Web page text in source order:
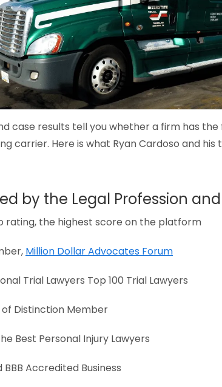
case results tell you whether a firm has
carrier. Here is what Ryan Cardoso and
by the Legal Profession
rating, the highest score on the platform
Million Dollar Advocates Forum
Trial Lawyers Top 100 Trial Lawyers
of Distinction Member
Best Personal Injury Lawyers
Accredited Business